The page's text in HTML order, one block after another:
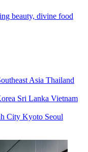
beauty, divine food
Asia Thailand
Sri Lanka Vietnam
City Kyoto Seoul